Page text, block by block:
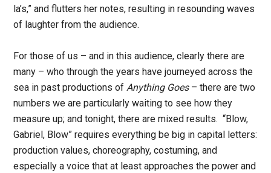
la’s,” and flutters her notes, resulting in resounding waves
of laughter from the audience.
For those of us – and in this audience, clearly there are
many – who through the years have journeyed across the
sea in past productions ofAnything Goes– there are two
numbers we are particularly waiting to see how they
measure up; and tonight, there are mixed results. “Blow,
Gabriel, Blow” requires everything be big in capital letters:
production values, choreography, costuming, and
especially a voice that at least approaches the power and